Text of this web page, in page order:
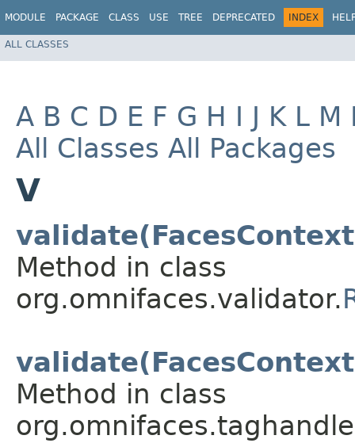
MODULE PACKAGE CLASS USE TREE DEPRECATED INDEX
ALL CLASSES
A B C D E F G H I J K L M
All Classes All Packages
V
Method in class
org.omnifaces.validator.
Method in class